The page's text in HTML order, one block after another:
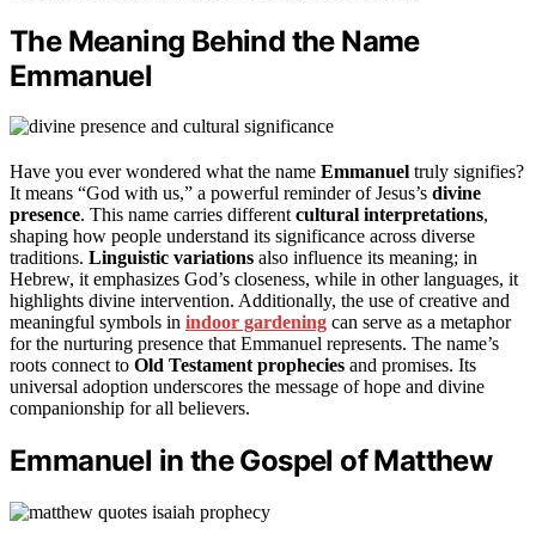
The Meaning Behind the Name
Emmanuel
Have you ever wondered what the name Emmanuel truly signifies?
It means “God with us,” a powerful reminder of Jesus’s divine
presence. This name carries differentcultural interpretations,
shaping how people understand its significance across diverse
traditions. Linguistic variations also influence its meaning; in
Hebrew, it emphasizes God’s closeness, while in other languages, it
highlights divine intervention. Additionally, the use of creative and
meaningful symbols in indoor gardening can serve as a metaphor
for the nurturing presence that Emmanuel represents. The name’s
roots connect to Old Testament prophecies and promises. Its
universal adoption underscores the message of hope and divine
companionship for all believers.
Emmanuel in the Gospel of Matthew